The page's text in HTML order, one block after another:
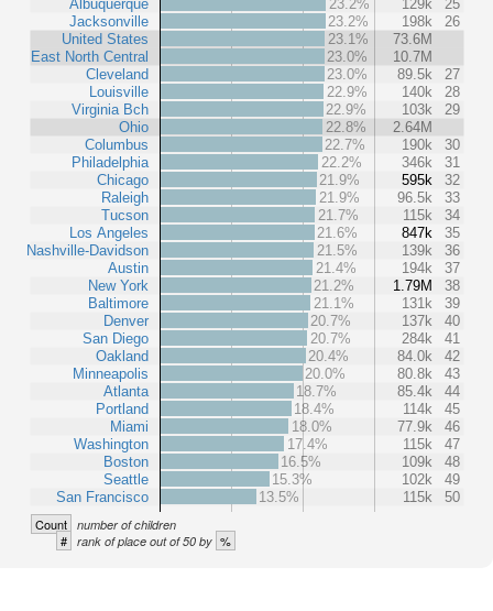
Albuquerque
Jacksonville
United States
East North Central
Cleveland
Louisville
Virginia Bch
Ohio
Columbus
Philadelphia
Chicago
Raleigh
Tucson
Los Angeles
Nashville-Davidson
Austin
New York
Baltimore
Denver
San Diego
Oakland
Minneapolis
Atlanta
Portland
Miami
Washington
Boston
Seattle
San Francisco
23.2%
129k
25
23.2%
198k
26
23.1%
73.6M
23.0%
10.7M
23.0%
89.5k
27
22.9%
140k
28
22.9%
103k
29
22.8%
2.64M
22.7%
190k
30
22.2%
346k
31
21.9%
595k
32
21.9%
96.5k
33
21.7%
115k
34
21.6%
847k
35
21.5%
139k
36
21.4%
194k
37
21.2%
1.79M
38
21.1%
131k
39
20.7%
137k
40
20.7%
284k
41
20.4%
84.0k
42
20.0%
80.8k
43
18.7%
85.4k
44
18.4%
114k
45
18.0%
77.9k
46
17.4%
115k
47
16.5%
109k
48
15.3%
102k
49
13.5%
115k 50
Count number of children
# rank of place out of 50 by %